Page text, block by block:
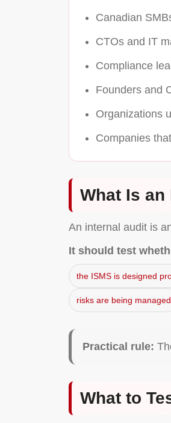
Canadian
CTOs and IT
Compliance
Founders and
Organizations
Companies
What Is
An internal audit is
It should test
the ISMS is designed
risks are being managed
Practical rule:
What to